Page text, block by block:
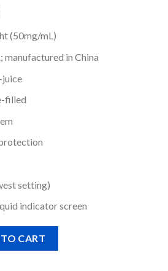
(50mg/mL)
manufactured in China
juice
filled
setting)
indicator screen
CART